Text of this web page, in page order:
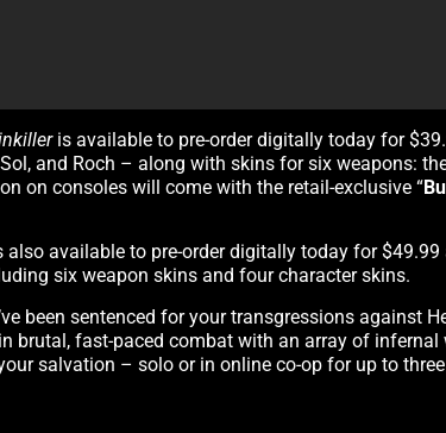
is available to pre-order digitally today for
and Roch – along with skins for six weapons:
on consoles will come with the retail-exclusive “
also available to pre-order digitally today for
six weapon skins and four character skins.
been sentenced for your transgressions against
brutal, fast-paced combat with an array of
salvation – solo or in online co-op for up to